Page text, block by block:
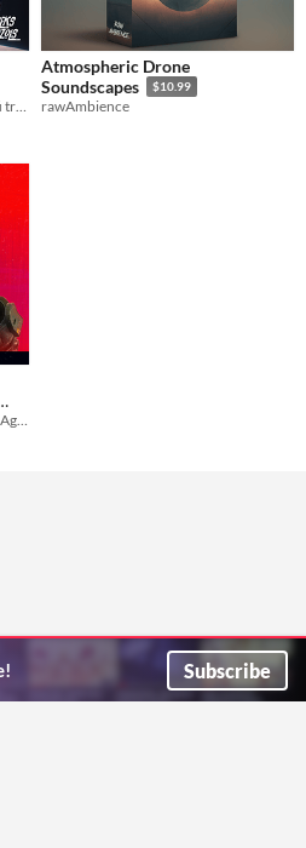
5 high quality loopable space & sci-fi tracks, with stings and alternative versions
Atmospheric Drone
Soundscapes
$10.99
rawAmbience
Cyberpunk XII - Game Music Pack - Aggressive, Electronic, Midtempo, Hybrid
Subscribe